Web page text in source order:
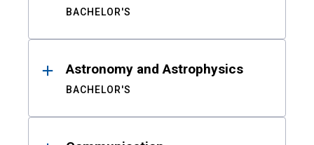
BACHELOR'S
Astronomy and Astrophysics
BACHELOR'S